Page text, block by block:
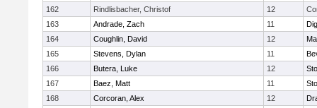
162
Rindlisbacher, Christof 12
163
Andrade, Zach 11
164
Coughlin, David 12
165
Stevens, Dylan 11
166
Butera, Luke 12
167
Baez, Matt 11
168
Corcoran, Alex 12